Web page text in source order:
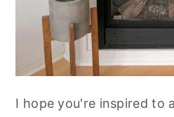
I hope you're inspired to